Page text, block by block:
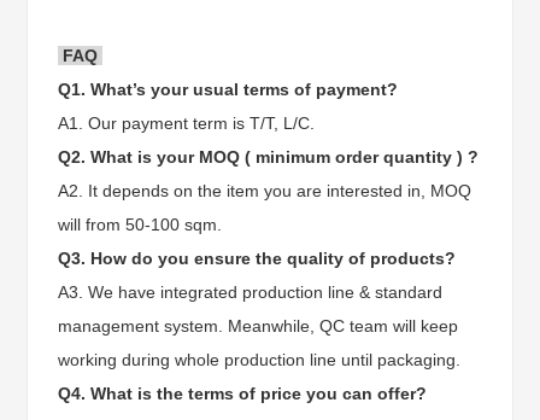
FAQ
Q1. What’s your usual terms of payment?
A1. Our payment term is T/T, L/C.
Q2. What is your MOQ ( minimum order quantity ) ?
A2. It depends on the item you are interested in, MOQ
will from 50-100 sqm.
Q3. How do you ensure the quality of products?
A3. We have integrated production line & standard
management system. Meanwhile, QC team will keep
working during whole production line until packaging.
Q4. What is the terms of price you can offer?